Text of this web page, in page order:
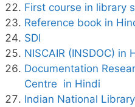
First course in library
Reference book in
SDI
NISCAIR (INSDOC) in
Documentation
Centre in Hindi
Indian National